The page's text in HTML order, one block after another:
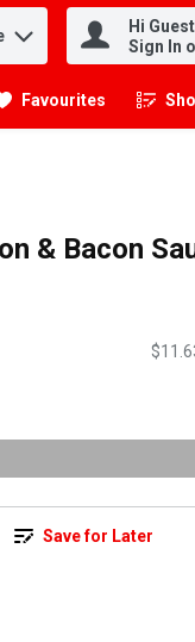
Hi Guest
Sign In
Favourites .
& Bacon
Save for Later